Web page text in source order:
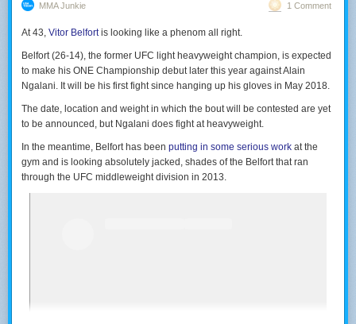
MMA Junkie 1 Comment
At 43, Vitor Belfortis looking like a phenom all right.
Belfort (26-14), the former UFC light heavyweight champion, is expected
to make his ONE Championship debut later this year against Alain
Ngalani. It will be his first fight since hanging up his gloves in May 2018.
The date, location and weight in which the bout will be contested are yet
to be announced, but Ngalani does fight at heavyweight.
In the meantime, Belfort has been putting in some serious work at the
gym and is looking absolutely jacked, shades of the Belfort that ran
through the UFC middleweight division in 2013.